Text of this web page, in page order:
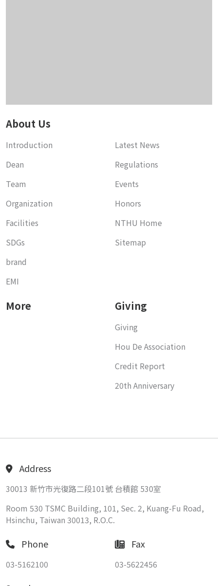
About Us
Introduction
Dean
Team
Organization
Facilities
SDGs
brand
EMI
Latest News
Regulations
Events
Honors
NTHU Home
Sitemap
More Giving
Giving
Hou De Association
Credit Report
20th Anniversary
Address
30013 新竹市光復路二段101號 台積館 530室
Room 530 TSMC Building, 101, Sec. 2, Kuang-Fu Road,
Hsinchu, Taiwan 30013, R.O.C.
Phone
03-5162100
Fax
03-5622456